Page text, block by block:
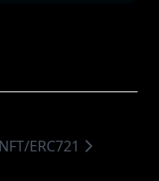
ERC721